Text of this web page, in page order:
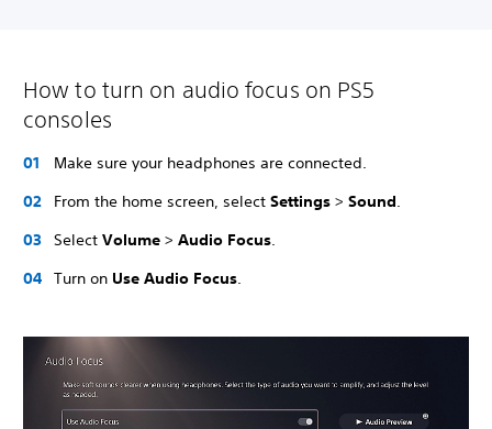
How to turn on audio focus on PS5
consoles
Make sure your headphones are connected.
From the home screen, select Settings > Sound.
Select Volume > Audio Focus.
Turn on Use Audio Focus.